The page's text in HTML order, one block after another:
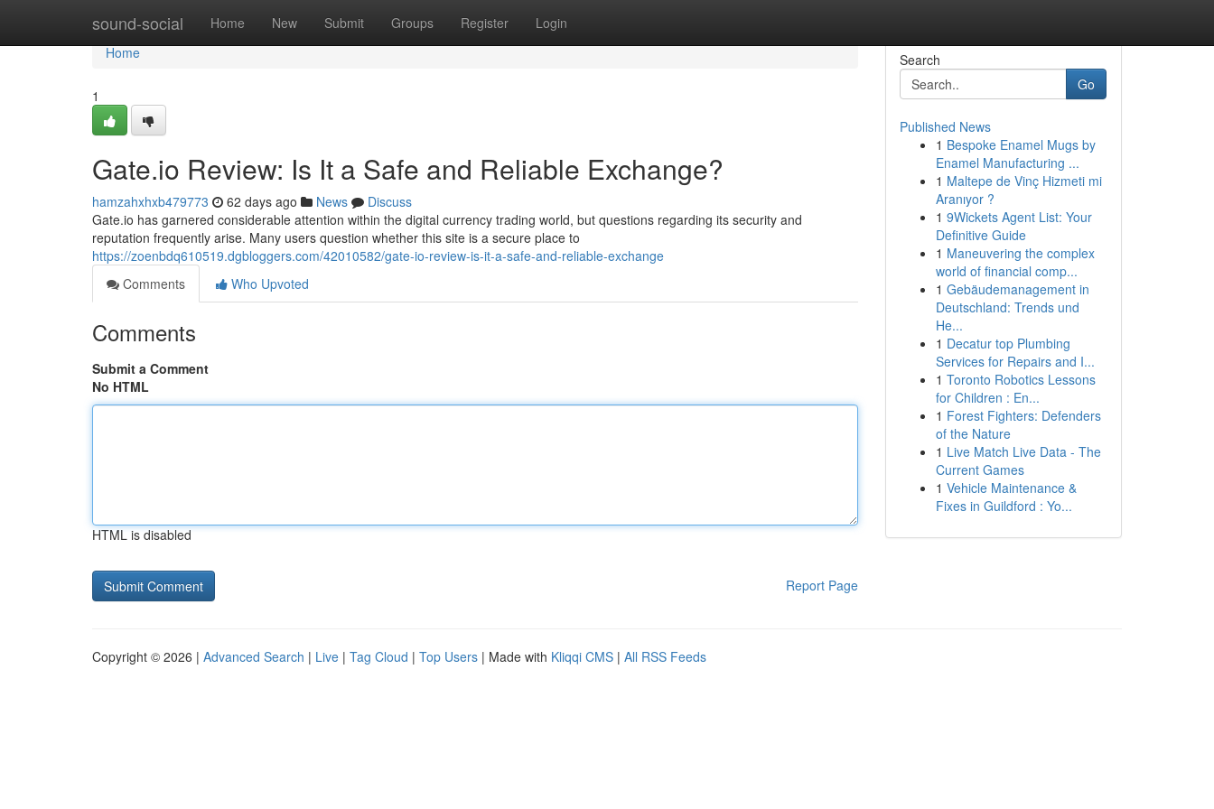
sound-social Home New Submit Groups Register Login
Home
Home
1
Gate.io Review: Is It a Safe and Reliable Exchange?
hamzahxhxb479773 62 days ago News
Discuss
Gate.io has garnered considerable attention within the digital currency trading world, but questions regarding its security and
reputation frequently arise. Many users question whether this site is a secure place to
https://zoenbdq610519.dgbloggers.com/42010582/gate-io-review-is-it-a-safe-and-reliable-exchange
Comments
Who Upvoted
Comments
Submit a Comment
No HTML
HTML is disabled
Report Page
Search
Go
Published News
1 Bespoke Enamel Mugs by
Enamel Manufacturing ...
1 Maltepe de Vinç Hizmeti mi
Aranıyor ?
1 9Wickets Agent List: Your
Definitive Guide
1 Maneuvering the complex
world of financial comp...
1 Gebäudemanagement in
Deutschland: Trends und
He...
1 Decatur top Plumbing
Services for Repairs and I...
1 Toronto Robotics Lessons
for Children : En...
1 Forest Fighters: Defenders
of the Nature
1 Live Match Live Data - The
Current Games
1 Vehicle Maintenance &
Fixes in Guildford : Yo...
Copyright © 2026 | Advanced Search | Live | Tag Cloud | Top Users | Made with Kliqqi CMS | All RSS Feeds